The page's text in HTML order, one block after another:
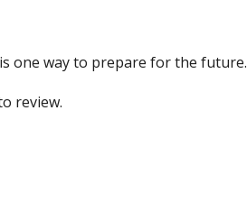
one way to prepare for the future.
review.